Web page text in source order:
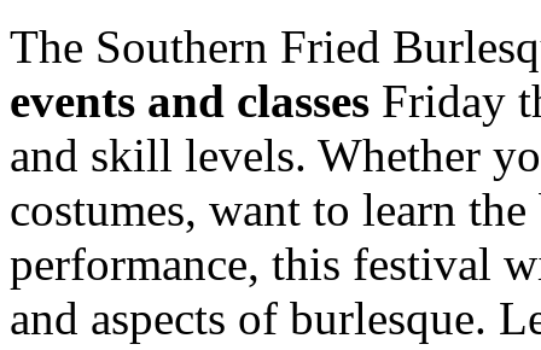
The Southern Fried
events and classes Friday
and skill levels. Whether
costumes, want to learn
performance, this festival
and aspects of burlesque.